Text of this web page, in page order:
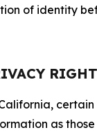
of identity
as